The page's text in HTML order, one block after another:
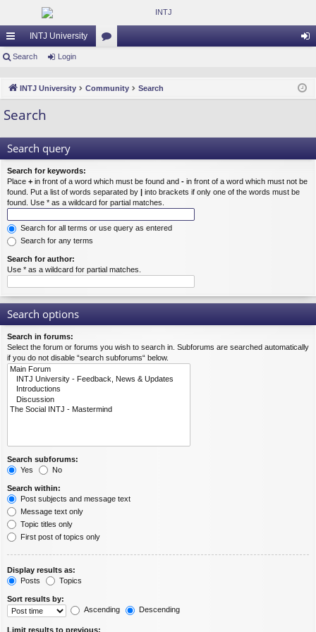
ui
lin
ks
INTJ University
m
Search Login
INTJ University Community Search
Search
Search query
Search for keywords:
Place + in front of a word which must be found and - in front of a word which must not be
found. Put a list of words separated by | into brackets if only one of the words must be
found. Use * as a wildcard for partial matches.
Search for all terms or use query as entered
Search for any terms
Search for author:
Use * as a wildcard for partial matches.
Search options
Search in forums:
Select the forum or forums you wish to search in. Subforums are searched automatically
if you do not disable “search subforums“ below.
Search subforums:
Yes
No
Search within:
Post subjects and message text
Message text only
Topic titles only
First post of topics only
Display results as:
Posts
Topics
Sort results by:
Ascending
Descending
Limit results to previous: